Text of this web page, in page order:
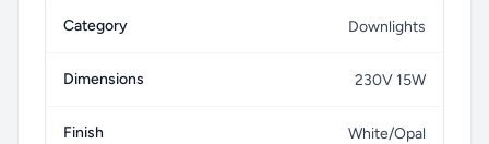
Category Downlights
Dimensions 230V 15W
Finish White/Opal